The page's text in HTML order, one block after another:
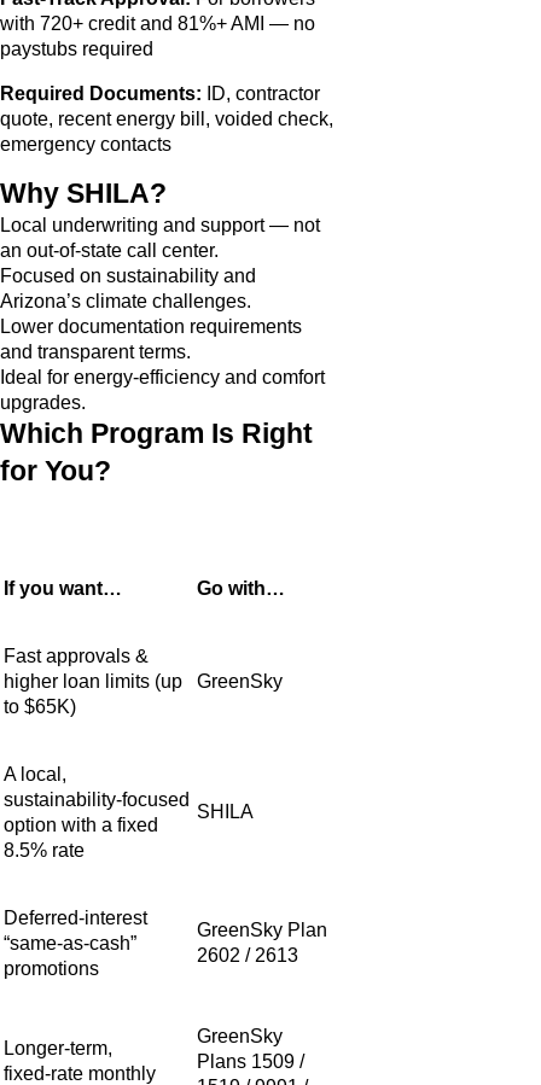
with 720+ credit and 81%+ AMI — no
paystubs required
Required Documents:
ID, contractor
quote, recent energy bill, voided check,
emergency contacts
Why SHILA?
Local underwriting and support — not
an out-of-state call center.
Focused on sustainability and
Arizona’s climate challenges.
Lower documentation requirements
and transparent terms.
Ideal for energy-efficiency and comfort
upgrades.
Which Program Is Right
for You?
If you want… Go with…
Fast approvals &
higher loan limits (up
to $65K)
GreenSky
A local,
sustainability‑focused
option with a fixed
8.5% rate
SHILA
Deferred‑interest
“same‑as‑cash”
promotions
GreenSky Plan
2602 / 2613
Longer‑term,
fixed‑rate monthly
GreenSky
Plans 1509 /